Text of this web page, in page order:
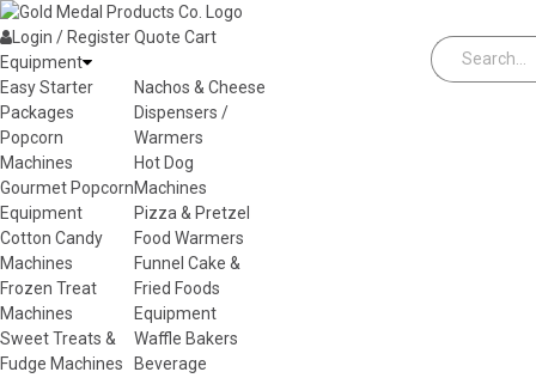
Skip to content
Login / RegisterQuote Cart
Equipment
Easy Starter
Packages
Popcorn
Machines
Gourmet Popcorn
Equipment
Cotton Candy
Machines
Frozen Treat
Machines
Sweet Treats &
Fudge Machines
Nachos & Cheese
Dispensers /
Warmers
Hot Dog
Machines
Pizza & Pretzel
Food Warmers
Funnel Cake &
Fried Foods
Equipment
Waffle Bakers
Beverage